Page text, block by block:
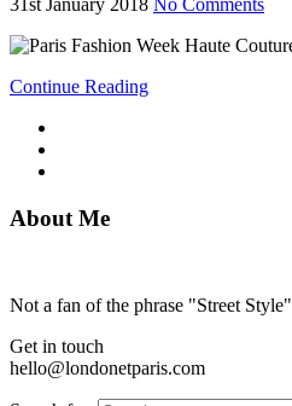
Continue Reading
About Me
Not a fan of the phrase "Street Style"
Get in touch
hello@londonetparis.com